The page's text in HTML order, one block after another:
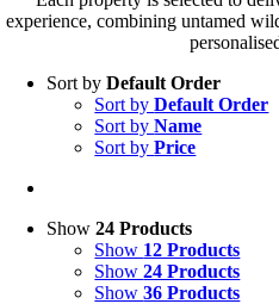
experience, combining untamed
Sort byDefault Order
Sort byDefault Order
Sort byName
Sort byPrice
Show24 Products
Show 12 Products
Show24 Products
Show36 Products